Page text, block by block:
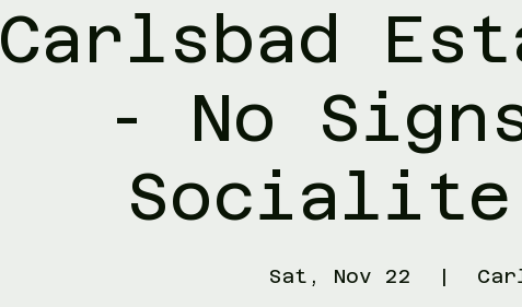
Carlsbad
- No
Sat, Nov 22
  |